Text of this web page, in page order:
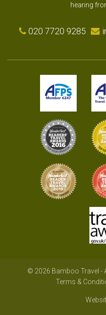
hearing
020 7720 9285
© 2026 Bamboo Travel -
Terms &